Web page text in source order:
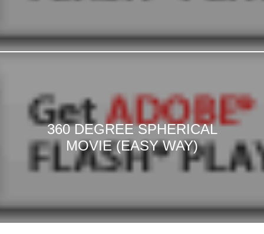
360 DEGREE SPHERICAL
MOVIE (EASY WAY)